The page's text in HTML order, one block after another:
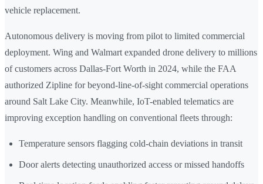
vehicle replacement.
Autonomous delivery is moving from pilot to limited commercial
deployment. Wing and Walmart expanded drone delivery to millions
of customers across Dallas-Fort Worth in 2024, while the FAA
authorized Zipline for beyond-line-of-sight commercial operations
around Salt Lake City. Meanwhile, IoT-enabled telematics are
improving exception handling on conventional fleets through:
Temperature sensors flagging cold-chain deviations in transit
Door alerts detecting unauthorized access or missed handoffs